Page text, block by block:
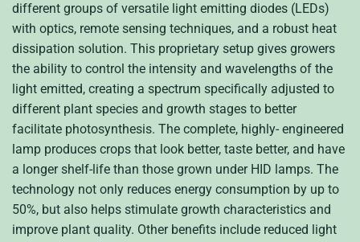
different groups of versatile light emitting diodes (LEDs)
with optics, remote sensing techniques, and a robust heat
dissipation solution. This proprietary setup gives growers
the ability to control the intensity and wavelengths of the
light emitted, creating a spectrum specifically adjusted to
different plant species and growth stages to better
facilitate photosynthesis. The complete, highly- engineered
lamp produces crops that look better, taste better, and have
a longer shelf-life than those grown under HID lamps. The
technology not only reduces energy consumption by up to
50%, but also helps stimulate growth characteristics and
improve plant quality. Other benefits include reduced light